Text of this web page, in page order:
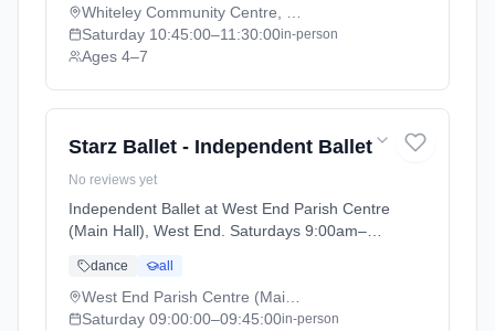
Saturday 10:45:00–11:30:00in-person
Ages 4–7
Starz Ballet - Independent Ballet
No reviews yet
Independent Ballet at West End Parish Centre
(Main Hall), West End. Saturdays 9:00am–
2025 - 2026 (2025-09-05 to 2026-07-18).
dance all
Saturday 09:00:00–09:45:00in-person